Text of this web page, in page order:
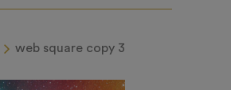
web square copy 3